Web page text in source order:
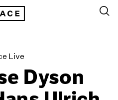
Live
Dyson